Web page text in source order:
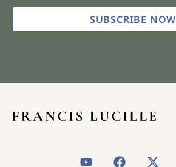
o
e
SUBSCRIBE NOW
Y F X